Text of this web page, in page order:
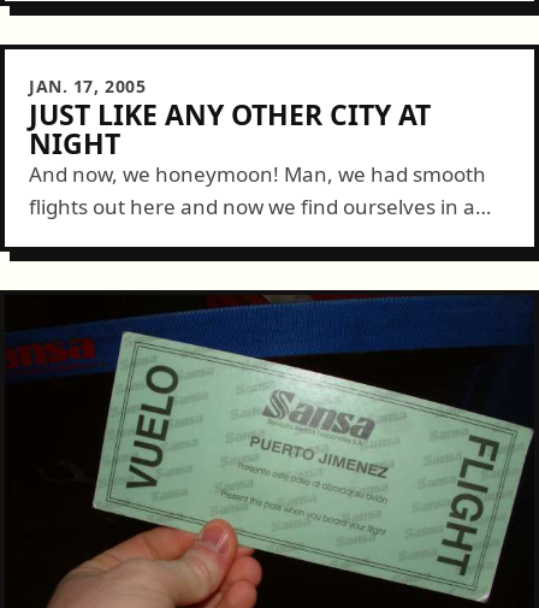
JAN. 17, 2005
JUST LIKE ANY OTHER CITY AT
NIGHT
And now, we honeymoon! Man, we had smooth
flights out here and now we find ourselves in a